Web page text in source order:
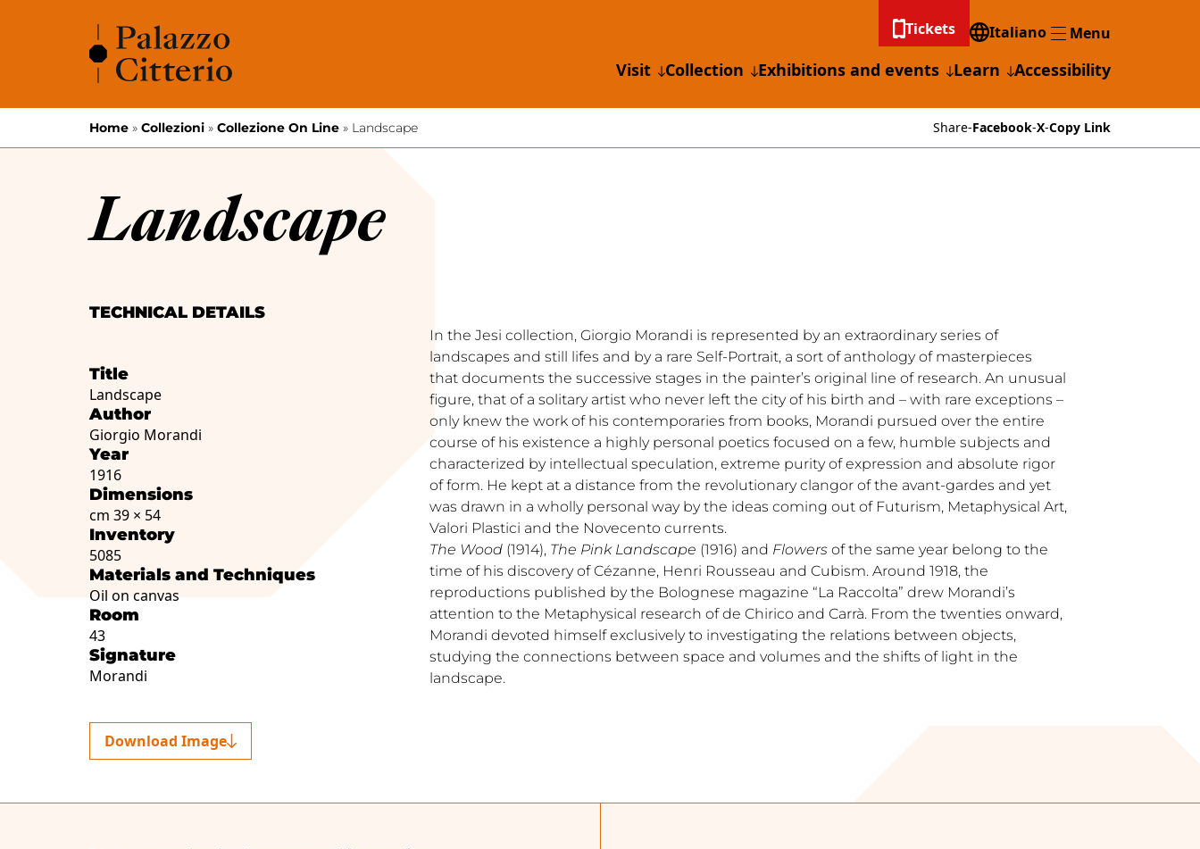
Tickets
Italiano
MenuMenu
Visit Collection Exhibitions and events Learn Accessibility
Home » Collezioni » Collezione On Line » Landscape Share-Facebook-X-Copy Link
Landscape
TECHNICAL DETAILS
Title
Landscape
Author
Giorgio Morandi
Year
1916
Dimensions
cm 39 × 54
Inventory
5085
Materials and Techniques
Oil on canvas
Room
43
Signature
Morandi
Download Image
In the Jesi collection, Giorgio Morandi is represented by an extraordinary series of
landscapes and still lifes and by a rare Self-Portrait, a sort of anthology of masterpieces
that documents the successive stages in the painter’s original line of research. An unusual
figure, that of a solitary artist who never left the city of his birth and – with rare exceptions –
only knew the work of his contemporaries from books, Morandi pursued over the entire
course of his existence a highly personal poetics focused on a few, humble subjects and
characterized by intellectual speculation, extreme purity of expression and absolute rigor
of form. He kept at a distance from the revolutionary clangor of the avant-gardes and yet
was drawn in a wholly personal way by the ideas coming out of Futurism, Metaphysical Art,
Valori Plastici and the Novecento currents.
The Wood (1914), The Pink Landscape (1916) and Flowers of the same year belong to the
time of his discovery of Cézanne, Henri Rousseau and Cubism. Around 1918, the
reproductions published by the Bolognese magazine “La Raccolta” drew Morandi’s
attention to the Metaphysical research of de Chirico and Carrà. From the twenties onward,
Morandi devoted himself exclusively to investigating the relations between objects,
studying the connections between space and volumes and the shifts of light in the
landscape.